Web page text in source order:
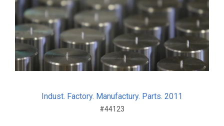
Indust. Factory. Manufactury. Parts. 2011
#44123